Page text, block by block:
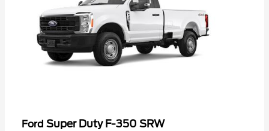
Ford Super Duty F-350 SRW